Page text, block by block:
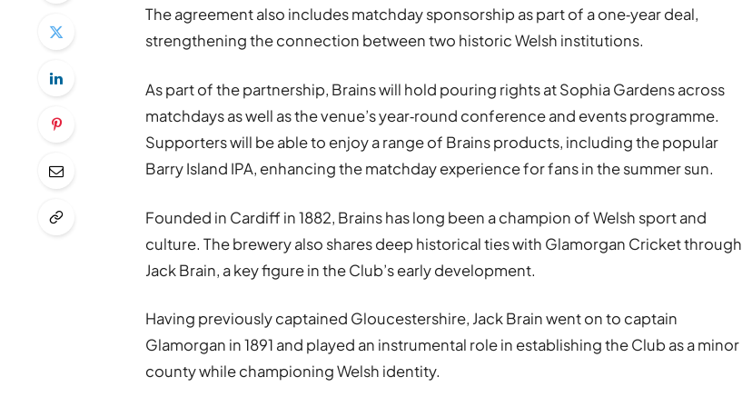
The agreement also includes matchday sponsorship as part of a one‑year deal,
strengthening the connection between two historic Welsh institutions.
As part of the partnership, Brains will hold pouring rights at Sophia Gardens across
matchdays as well as the venue’s year‑round conference and events programme.
Supporters will be able to enjoy a range of Brains products, including the popular
Barry Island IPA, enhancing the matchday experience for fans in the summer sun.
Founded in Cardiff in 1882, Brains has long been a champion of Welsh sport and
culture. The brewery also shares deep historical ties with Glamorgan Cricket through
Jack Brain, a key figure in the Club’s early development.
Having previously captained Gloucestershire, Jack Brain went on to captain
Glamorgan in 1891 and played an instrumental role in establishing the Club as a minor
county while championing Welsh identity.